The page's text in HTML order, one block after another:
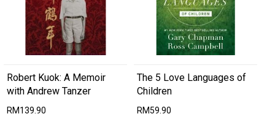
Robert Kuok: A Memoir
with Andrew Tanzer
RM139.90
The 5 Love Languages of
Children
RM59.90